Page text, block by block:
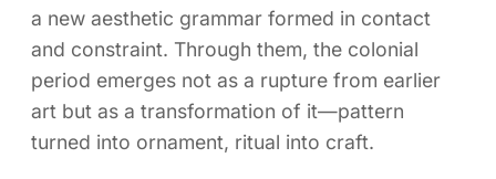
a new aesthetic grammar formed in contact
and constraint. Through them, the colonial
period emerges not as a rupture from earlier
art but as a transformation of it—pattern
turned into ornament, ritual into craft.